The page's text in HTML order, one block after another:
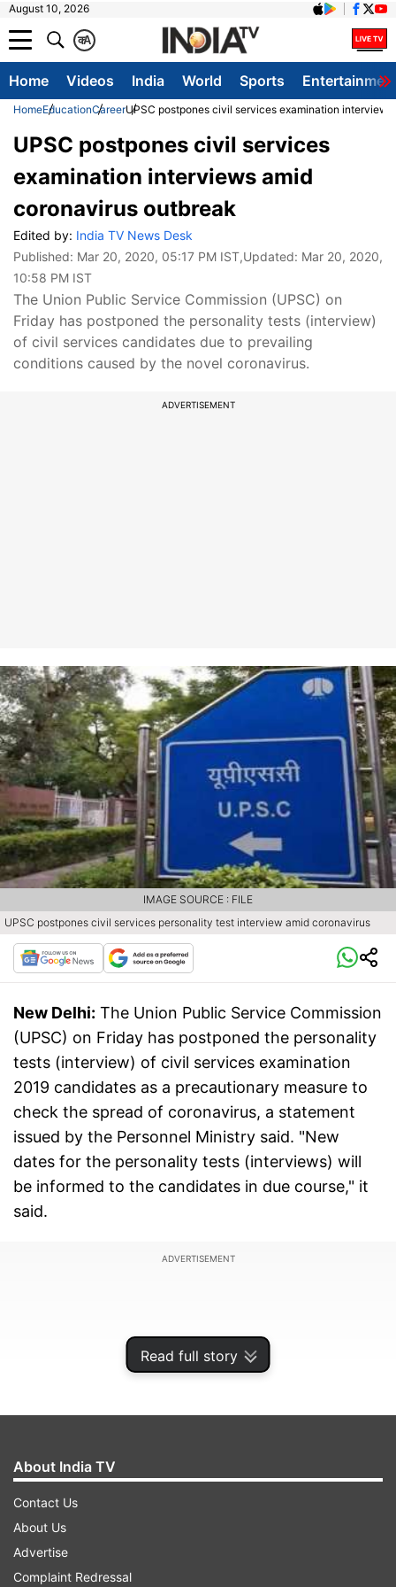
August 10, 2026
A
क
Home Videos India World Sports
HomeEducationCareerUPSC postpones civil services examination
Read full story
UPSC postpones civil services
examination interviews amid
coronavirus outbreak
Edited by: India TV News Desk
Published: Mar 20, 2020, 05:17 PM IST,Updated: Mar 20, 2020,
10:58 PM IST
The Union Public Service Commission (UPSC) on
Friday has postponed the personality tests (interview)
of civil services candidates due to prevailing
conditions caused by the novel coronavirus.
ADVERTISEMENT
UPSC postpones civil services personality test interview amid coronavirus
IMAGE SOURCE : FILE
New Delhi: The Union Public Service Commission
(UPSC) on Friday has postponed the personality
tests (interview) of civil services examination
2019 candidates as a precautionary measure to
check the spread of coronavirus, a statement
issued by the Personnel Ministry said. "New
dates for the personality tests (interviews) will
be informed to the candidates in due course," it
said.
ADVERTISEMENT
Due to the prevailing conditions caused by
COVID–19, as a precautionary measure, the
About India TV
Contact Us
About Us
Advertise
Complaint Redressal